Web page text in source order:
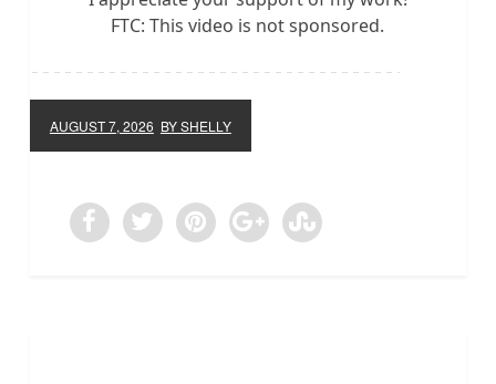
FTC: This video is not sponsored.
AUGUST 7, 2026 BY SHELLY